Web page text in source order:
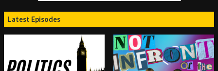
Latest Episodes